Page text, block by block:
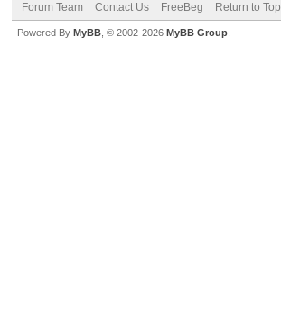
Forum Team Contact Us FreeBeg Return to Top
Powered By MyBB , © 2002-2026 MyBB Group